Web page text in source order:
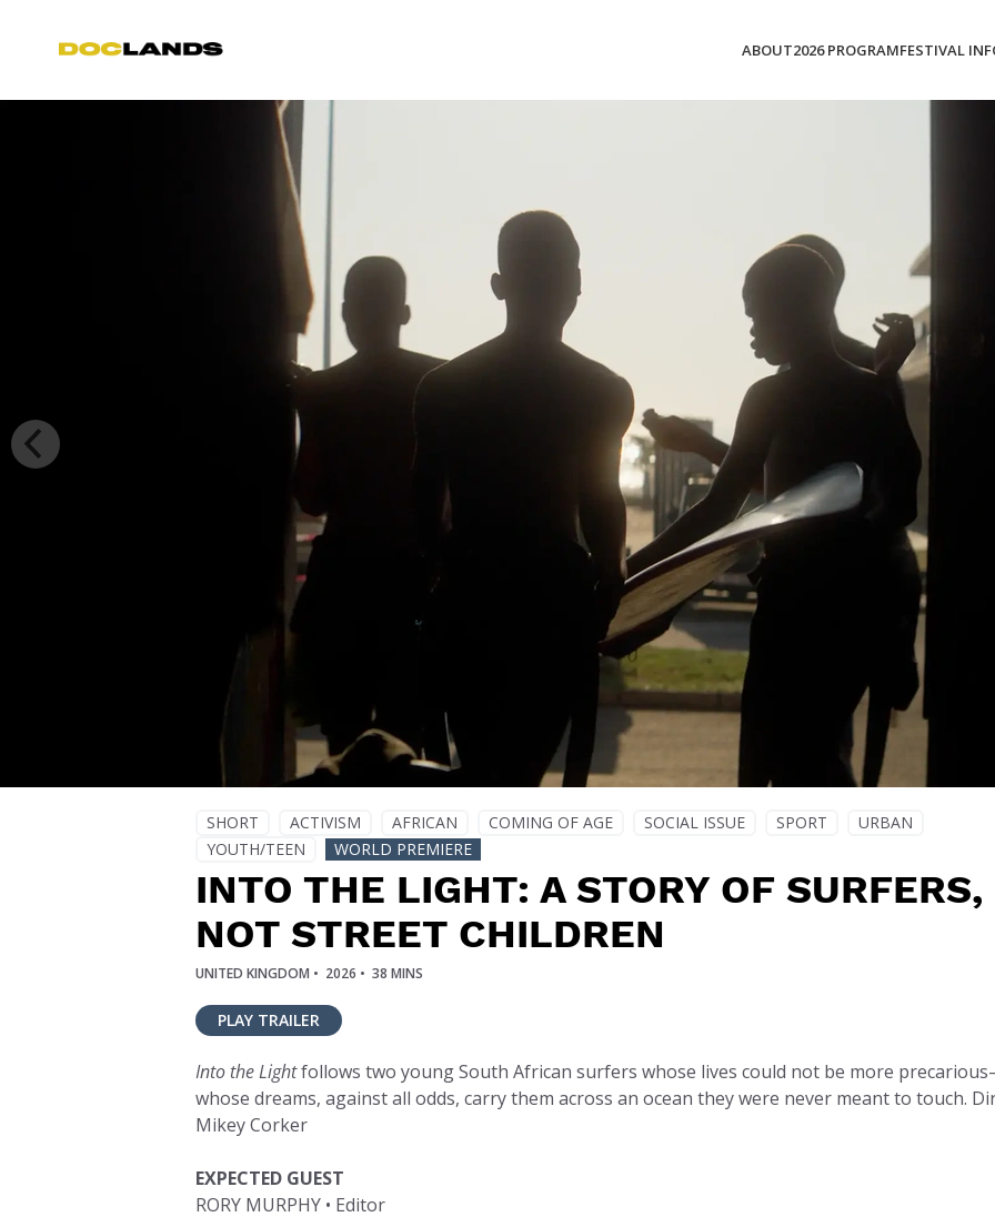
ABOUT2026 PROGRAMFESTIVAL
SHORT ACTIVISM AFRICAN COMING OF AGE SOCIAL ISSUE SPORT
URBAN
YOUTH/TEEN
WORLD PREMIERE
INTO THE LIGHT: A STORY OF SURFERS,
NOT STREET CHILDREN
UNITED KINGDOM • 2026 • 38 MINS
PLAY TRAILER
Into the Lightfollows two young South African surfers whose lives could not be more
whose dreams, against all odds, carry them across an ocean they were never meant to touch.
Mikey Corker
EXPECTED GUEST
RORY MURPHY • Editor